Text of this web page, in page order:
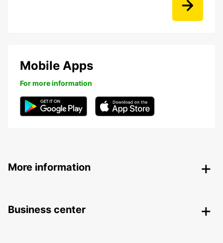
Mobile Apps
For more information
More information
Business center